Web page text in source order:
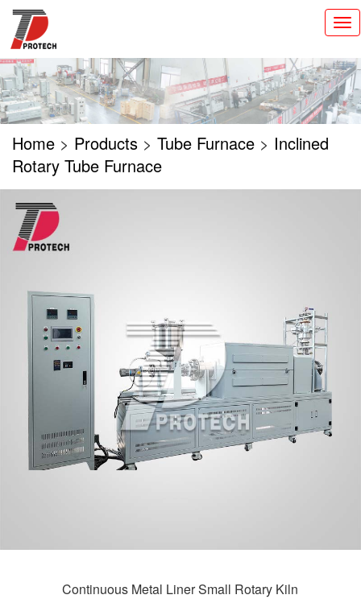
切
换
导
航
Home > Products > Tube Furnace > Inclined
Rotary Tube Furnace
Continuous Metal Liner Small Rotary Kiln